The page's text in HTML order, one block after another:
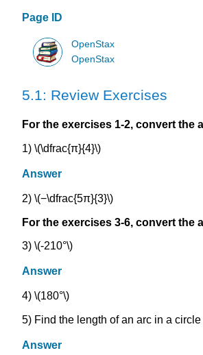
Page ID
OpenStax
OpenStax
5.1: Review Exercises
For the exercises 1-2, convert the
1) \(\dfrac{π}{4}\)
Answer
2) \(−\dfrac{5π}{3}\)
For the exercises 3-6, convert the
3) \(-210°\)
Answer
4) \(180°\)
5) Find the length of an arc in a
Answer